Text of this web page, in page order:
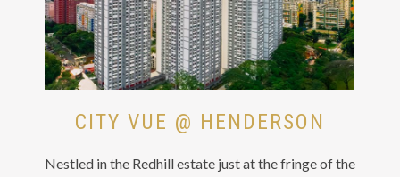
CITY VUE @ HENDERSON
Nestled in the Redhill estate just at the fringe of the